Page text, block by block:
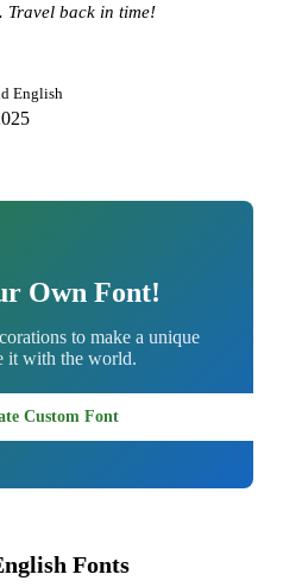
Travel back in time!
English
Own Font!
to make a unique
it with the world.
Custom Font
Fonts